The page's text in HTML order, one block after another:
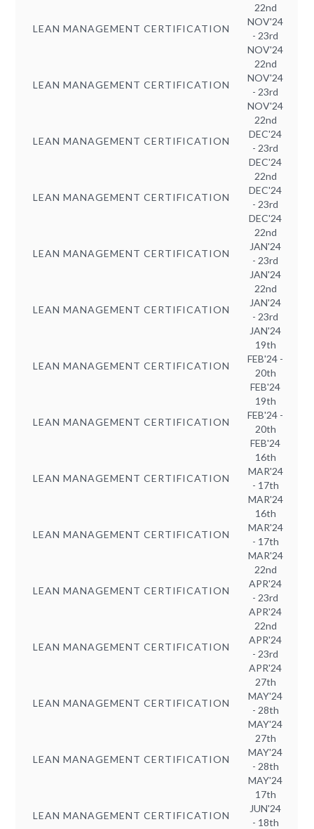
LEAN MANAGEMENT CERTIFICATION
22nd
NOV'24
- 23rd
NOV'24
LEAN MANAGEMENT CERTIFICATION
22nd
NOV'24
- 23rd
NOV'24
LEAN MANAGEMENT CERTIFICATION
22nd
DEC'24
- 23rd
DEC'24
LEAN MANAGEMENT CERTIFICATION
22nd
DEC'24
- 23rd
DEC'24
LEAN MANAGEMENT CERTIFICATION
22nd
JAN'24
- 23rd
JAN'24
LEAN MANAGEMENT CERTIFICATION
22nd
JAN'24
- 23rd
JAN'24
LEAN MANAGEMENT CERTIFICATION
19th
FEB'24 -
20th
FEB'24
LEAN MANAGEMENT CERTIFICATION
19th
FEB'24 -
20th
FEB'24
LEAN MANAGEMENT CERTIFICATION
16th
MAR'24
- 17th
MAR'24
LEAN MANAGEMENT CERTIFICATION
16th
MAR'24
- 17th
MAR'24
LEAN MANAGEMENT CERTIFICATION
22nd
APR'24
- 23rd
APR'24
LEAN MANAGEMENT CERTIFICATION
22nd
APR'24
- 23rd
APR'24
LEAN MANAGEMENT CERTIFICATION
27th
MAY'24
- 28th
MAY'24
LEAN MANAGEMENT CERTIFICATION
27th
MAY'24
- 28th
MAY'24
LEAN MANAGEMENT CERTIFICATION
17th
JUN'24
- 18th